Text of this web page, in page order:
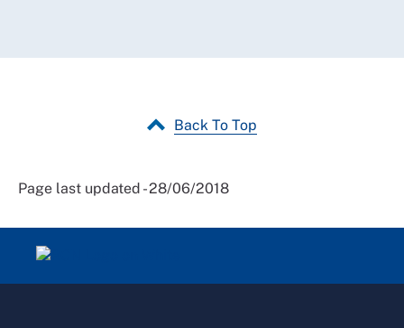
Back To Top
Page last updated - 28/06/2018